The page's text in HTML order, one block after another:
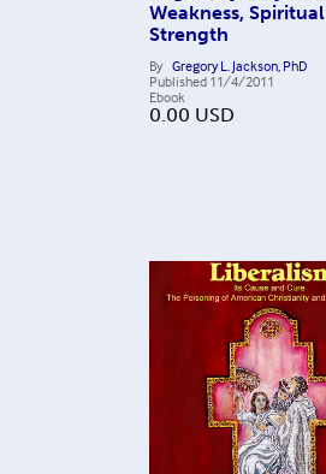
Weakness, Spiritual
Strength
By Gregory L. Jackson, PhD
Published 11/4/2011
Ebook
0.00 USD